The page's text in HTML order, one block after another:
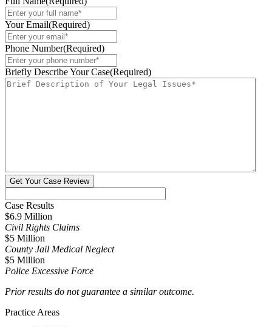
Your Email(Required)
Phone Number(Required)
Briefly Describe Your Case(Required)
Case Results
$6.9 Million
Civil Rights Claims
$5 Million
County Jail Medical Neglect
$5 Million
Police Excessive Force
Prior results do not guarantee a similar outcome.
Practice Areas